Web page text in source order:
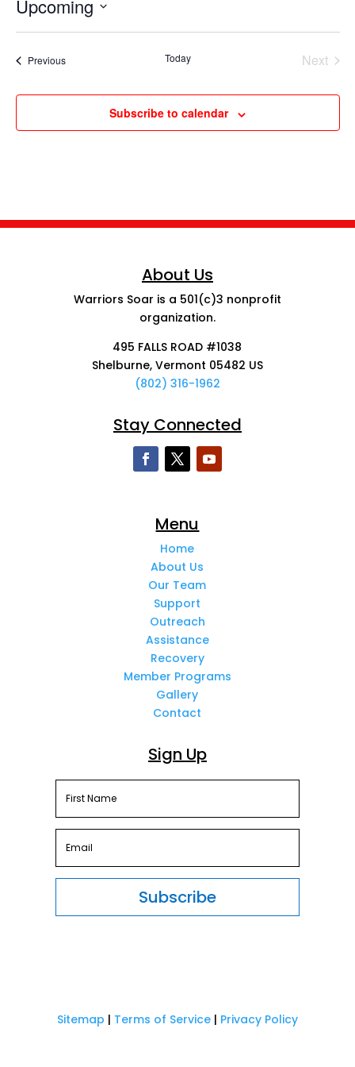
Upcoming
PreviousEvents Today
Next
Subscribe to calendar
About Us
Warriors Soar is a 501(c)3 nonprofit
organization.
495 FALLS ROAD #1038
Shelburne, Vermont 05482 US
(802) 316-1962
Stay Connected
Menu
Home
About Us
Our Team
Support
Outreach
Assistance
Recovery
Member Programs
Gallery
Contact
Sign Up
Subscribe
Sitemap | Terms of Service| Privacy Policy